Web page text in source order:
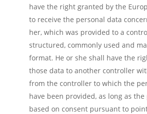
have the right granted by the
to receive the personal data
her, which was provided to a
structured, commonly used and
format. He or she shall have the
those data to another controller
from the controller to which the
have been provided, as long as the
based on consent pursuant to